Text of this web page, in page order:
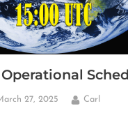
Operational
27, 2025 By
Carl